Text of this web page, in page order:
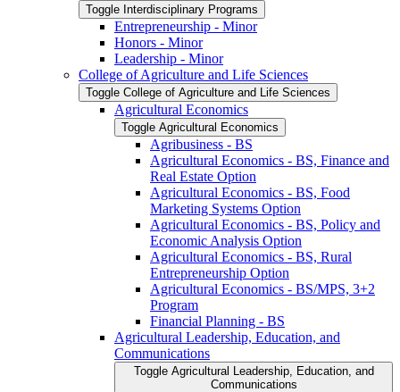
Toggle Interdisciplinary Programs
Entrepreneurship -​ Minor
Honors -​ Minor
Leadership -​ Minor
College of Agriculture and Life Sciences
Toggle College of Agriculture and Life Sciences
Agricultural Economics
Toggle Agricultural Economics
Agribusiness -​ BS
Agricultural Economics -​ BS, Finance and
Real Estate Option
Agricultural Economics -​ BS, Food
Marketing Systems Option
Agricultural Economics -​ BS, Policy and
Economic Analysis Option
Agricultural Economics -​ BS, Rural
Entrepreneurship Option
Agricultural Economics -​ BS/​MPS, 3+2
Program
Financial Planning -​ BS
Agricultural Leadership, Education, and
Communications
Toggle Agricultural Leadership, Education, and
Communications